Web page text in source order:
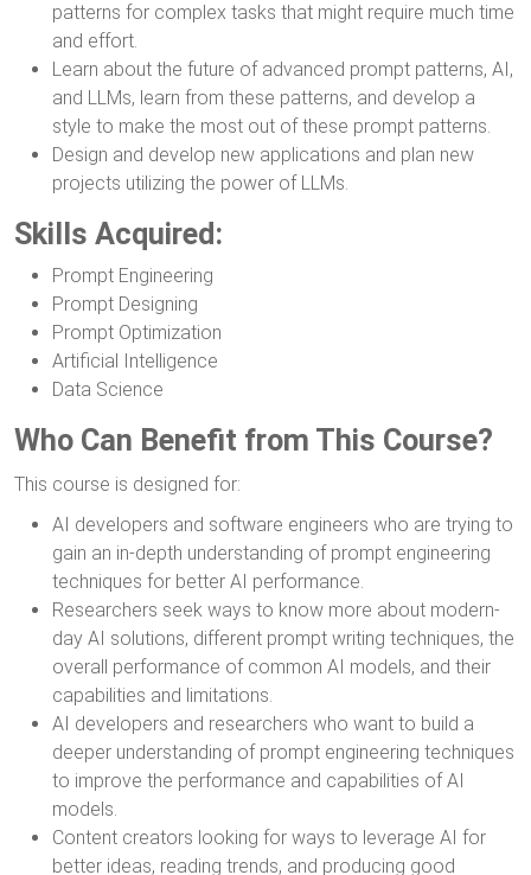
patterns for complex tasks that might require much time
and effort.
Learn about the future of advanced prompt patterns, AI,
and LLMs, learn from these patterns, and develop a
style to make the most out of these prompt patterns.
Design and develop new applications and plan new
projects utilizing the power of LLMs.
Skills Acquired:
Prompt Engineering
Prompt Designing
Prompt Optimization
Artificial Intelligence
Data Science
Who Can Benefit from This Course?
This course is designed for:
AI developers and software engineers who are trying to
gain an in-depth understanding of prompt engineering
techniques for better AI performance.
Researchers seek ways to know more about modern-
day AI solutions, different prompt writing techniques, the
overall performance of common AI models, and their
capabilities and limitations.
AI developers and researchers who want to build a
deeper understanding of prompt engineering techniques
to improve the performance and capabilities of AI
models.
Content creators looking for ways to leverage AI for
better ideas, reading trends, and producing good